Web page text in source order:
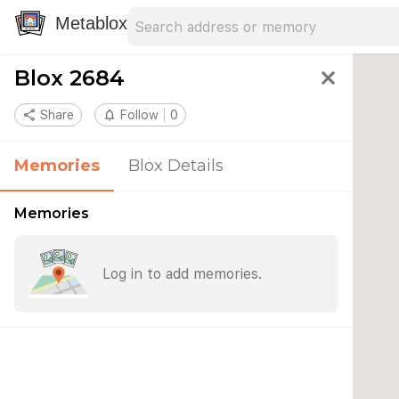
Metablox
Blox 2684 close
share Share notifications_none Follow 0
Memories Blox Details
Memories
Log in to add memories.